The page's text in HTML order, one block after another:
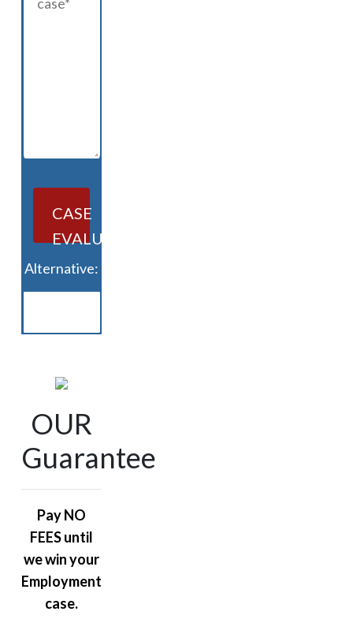
CASE
EVALUATION
Alternative:
OUR
Guarantee
Pay NO
FEES until
we win your
Employment
case.